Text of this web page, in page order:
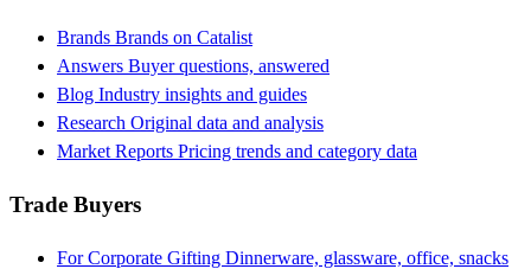
Brands Brands on Catalist
Answers Buyer questions, answered
Blog Industry insights and guides
Research Original data and analysis
Market Reports Pricing trends and category data
Trade Buyers
For Corporate Gifting Dinnerware, glassware, office, snacks